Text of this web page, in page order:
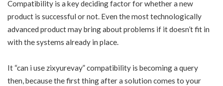
Compatibility is a key deciding factor for whether a new
product is successful or not. Even the most technologically
advanced product may bring about problems if it doesn’t fit in
with the systems already in place.
It “can i use zixyurevay” compatibility is becoming a query
then, because the first thing after a solution comes to your